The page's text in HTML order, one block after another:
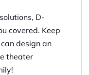
D-
covered. Keep
design an
theater